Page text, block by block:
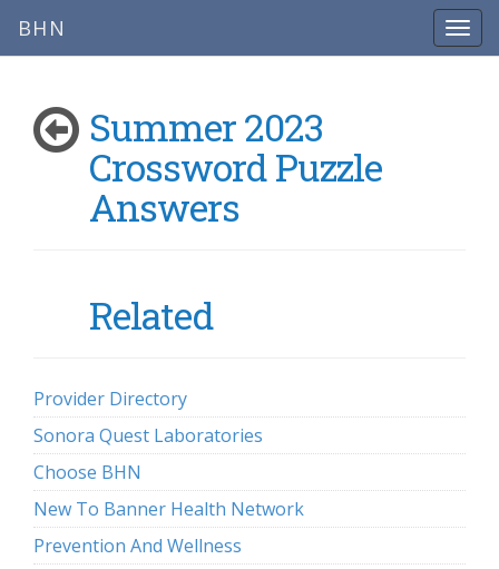
BHN
Summer 2023
Crossword Puzzle
Answers
Related
Provider Directory
Sonora Quest Laboratories
Choose BHN
New To Banner Health Network
Prevention And Wellness